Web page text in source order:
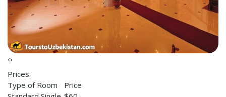
‹›
Prices:
Type of Room
Price